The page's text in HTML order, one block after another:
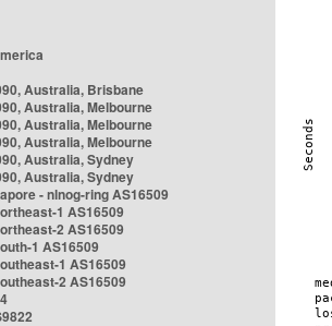
Australia, Brisbane
Australia, Melbourne
Australia, Melbourne
Australia, Melbourne
Australia, Sydney
Australia, Sydney
- nlnog-ring AS16509
1 AS16509
2 AS16509
1 AS16509
1 AS16509
2 AS16509